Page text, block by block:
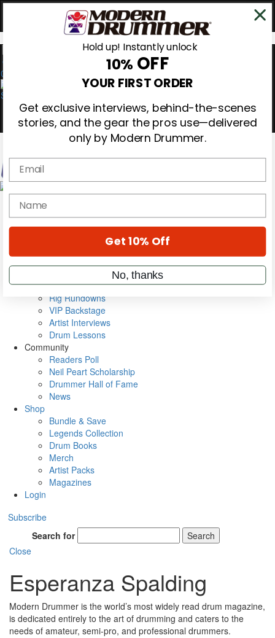
0
Magazine
Cover Archive
Metal Sticks
Rig Rundowns
VIP Backstage
Artist Interviews
Drum Lessons
Community
Readers Poll
Neil Peart Scholarship
Drummer Hall of Fame
News
Shop
Bundle & Save
Legends Collection
Drum Books
Merch
Artist Packs
Magazines
Login
Subscribe
Search for
Search
Close
Esperanza Spalding
Modern Drummer is the world’s most widely read drum magazine,
is dedicated entirely to the art of drumming and caters to the
needs of amateur, semi-pro, and professional drummers.
Hold up! Instantly unlock
10% OFF
YOUR FIRST ORDER
Get exclusive interviews, behind-the-scenes
stories, and the gear the pros use—delivered
only by Modern Drummer.
Email
name
Get 10% Off
No, thanks